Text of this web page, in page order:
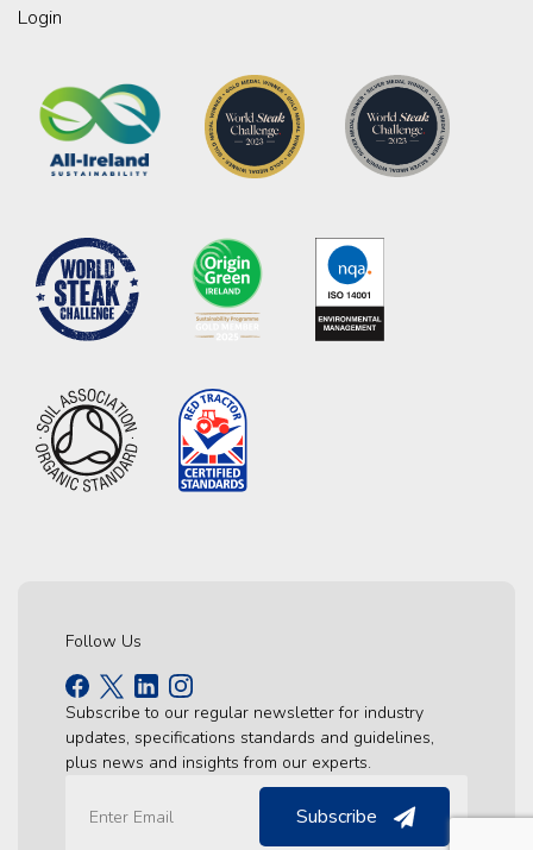
Login
Follow Us
Subscribe to our regular newsletter for industry
updates, specifications standards and guidelines,
plus news and insights from our experts.